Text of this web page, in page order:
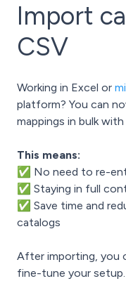
Import
CSV
Working in Excel or
platform? You can
mappings in bulk
This means:
✅ No need to re-
✅ Staying in full
✅ Save time and
catalogs
After importing, you
fine-tune your